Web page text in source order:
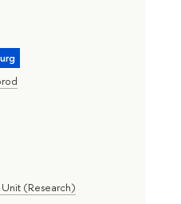
(Research)